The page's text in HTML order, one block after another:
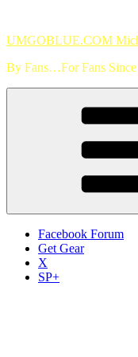
content
UMGOBLUE.COM
By Fans…For Fans
Facebook Forum
Get Gear
X
SP+